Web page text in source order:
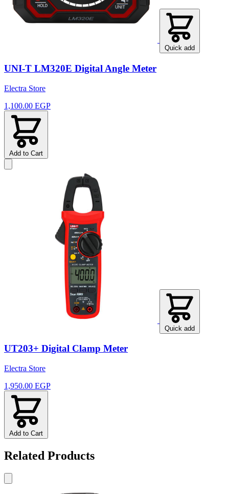
Quick add
UNI-T LM320E Digital Angle Meter
Electra Store
1,100.00 EGP
Add to Cart
Quick add
UT203+ Digital Clamp Meter
Electra Store
1,950.00 EGP
Add to Cart
Related Products